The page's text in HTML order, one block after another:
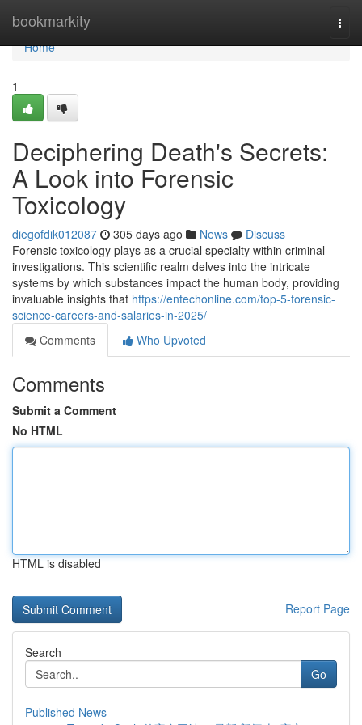
bookmarkity
Home
Home
1
Deciphering Death's Secrets:
A Look into Forensic
Toxicology
diegofdik012087 305 days ago News
Discuss
Forensic toxicology plays as a crucial specialty within criminal
investigations. This scientific realm delves into the intricate
systems by which substances impact the human body, providing
invaluable insights that https://entechonline.com/top-5-forensic-
science-careers-and-salaries-in-2025/
Comments
Who Upvoted
Comments
Submit a Comment
No HTML
HTML is disabled
Report Page
Search
Go
Published News